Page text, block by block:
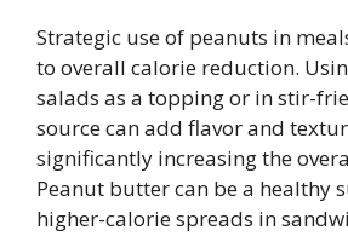
Strategic use of peanuts in
to overall calorie reduction.
salads as a topping or in stir-
source can add flavor and
significantly increasing the
Peanut butter can be a healthy
higher-calorie spreads in